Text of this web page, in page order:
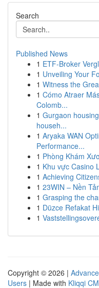
Search
Published News
1 ETF-Broker
1 Unveiling Your
1 Witness the
1 Cómo Atraer
Colomb...
1 Gurgaon
househ...
1 Aryaka WAN
Performance...
1 Phòng Khám
1 Khu vực Casino
1 Achieving
1 23WIN – Nền
1 Grasping the
1 Düzce Refakat
1
Copyright © 2026 |
Users | Made with Kliqqi